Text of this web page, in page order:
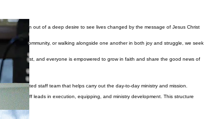
was born out of a deep desire to see lives changed by the message of Jesus Christ
the community, or walking alongside one another in both joy and struggle, we seek
find rest, and everyone is empowered to grow in faith and share the good news of
a dedicated staff team that helps carry out the day-to-day ministry and mission.
our staff leads in execution, equipping, and ministry development. This structure